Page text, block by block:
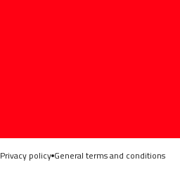
Privacy policy General terms and conditions